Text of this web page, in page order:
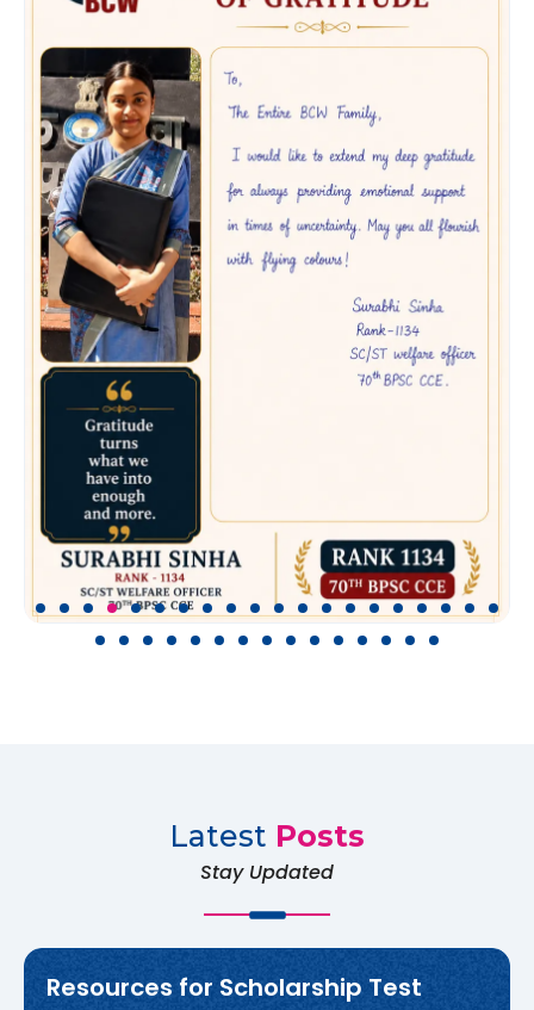
Latest Posts
Stay Updated
Resources for Scholarship Test